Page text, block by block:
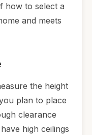
how to select a
and meets
the height
plan to place
clearance
high ceilings